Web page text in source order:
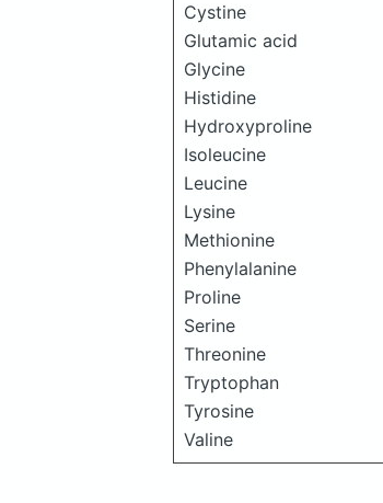
Cystine
Glutamic acid
Glycine
Histidine
Hydroxyproline
Isoleucine
Leucine
Lysine
Methionine
Phenylalanine
Proline
Serine
Threonine
Tryptophan
Tyrosine
Valine